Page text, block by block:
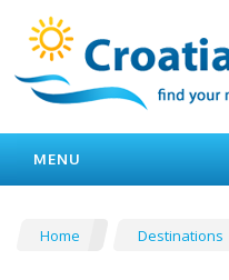
MENU
Home Destinations